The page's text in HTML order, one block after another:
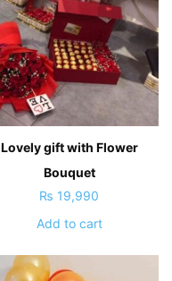
Lovely gift with Flower
Bouquet
₨ 19,990
Add to cart